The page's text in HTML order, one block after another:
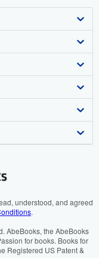
understood, and agreed
.
AbeBooks, the AbeBooks
for books. Books for
Registered US Patent &